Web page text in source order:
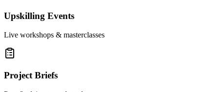
Upskilling Events
Live workshops & masterclasses
Project Briefs